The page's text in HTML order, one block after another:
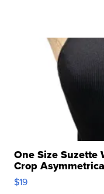
One Size Suzette
Crop
$19